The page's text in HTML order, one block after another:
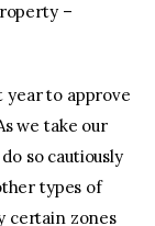
–
year to approve
we take our
so cautiously
types of
certain zones